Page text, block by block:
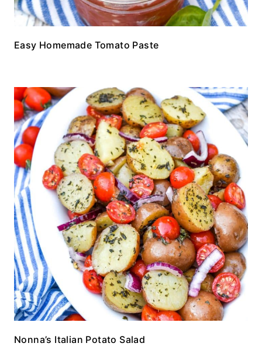
Easy Homemade Tomato Paste
Nonna’s Italian Potato Salad